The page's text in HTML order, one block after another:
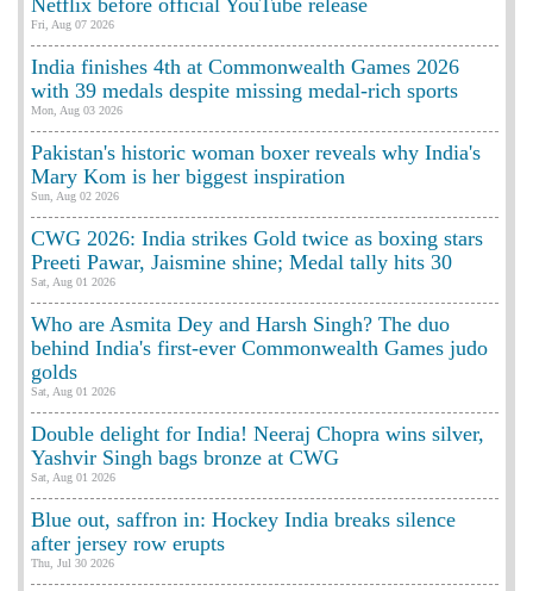
Fri, Aug 07 2026
India finishes 4th at Commonwealth Games 2026
with 39 medals despite missing medal-rich sports
Mon, Aug 03 2026
Pakistan's historic woman boxer reveals why India's
Mary Kom is her biggest inspiration
Sun, Aug 02 2026
CWG 2026: India strikes Gold twice as boxing stars
Preeti Pawar, Jaismine shine; Medal tally hits 30
Sat, Aug 01 2026
Who are Asmita Dey and Harsh Singh? The duo
behind India's first-ever Commonwealth Games judo
golds
Sat, Aug 01 2026
Double delight for India! Neeraj Chopra wins silver,
Yashvir Singh bags bronze at CWG
Sat, Aug 01 2026
Blue out, saffron in: Hockey India breaks silence
after jersey row erupts
Thu, Jul 30 2026